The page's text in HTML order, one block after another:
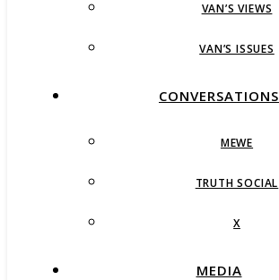
VAN’S VIEWS
VAN’S ISSUES
CONVERSATIONS
MEWE
TRUTH SOCIAL
X
MEDIA